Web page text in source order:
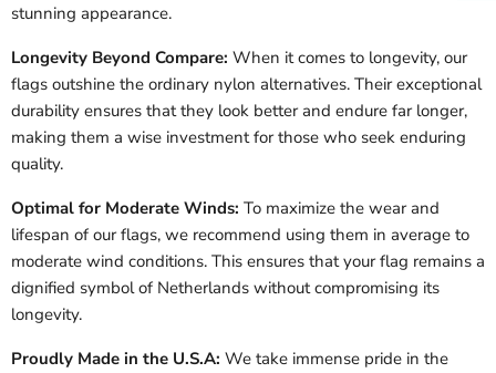
stunning appearance.
Longevity Beyond Compare: When it comes to longevity, our
flags outshine the ordinary nylon alternatives. Their exceptional
durability ensures that they look better and endure far longer,
making them a wise investment for those who seek enduring
quality.
Optimal for Moderate Winds: To maximize the wear and
lifespan of our flags, we recommend using them in average to
moderate wind conditions. This ensures that your flag remains a
dignified symbol of Netherlands without compromising its
longevity.
Proudly Made in the U.S.A: We take immense pride in the